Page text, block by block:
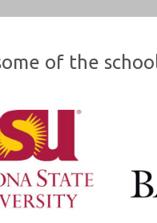
of the